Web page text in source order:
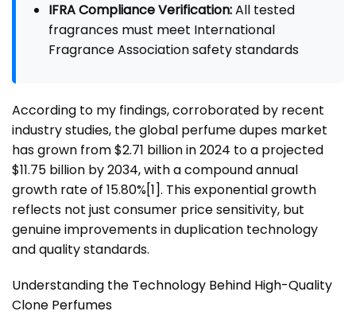
IFRA Compliance Verification:All tested
fragrances must meet International
Fragrance Association safety standards
According to my findings, corroborated by recent
industry studies, the global perfume dupes market
has grown from $2.71 billion in 2024 to a projected
$11.75 billion by 2034, with a compound annual
growth rate of 15.80%[1]. This exponential growth
reflects not just consumer price sensitivity, but
genuine improvements in duplication technology
and quality standards.
Understanding the Technology Behind High-Quality
Clone Perfumes